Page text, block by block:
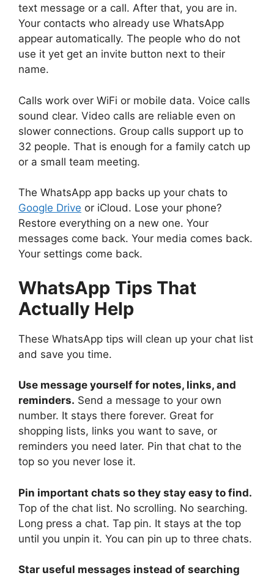
text message or a call. After that, you are in.
Your contacts who already use WhatsApp
appear automatically. The people who do not
use it yet get an invite button next to their
name.
Calls work over WiFi or mobile data. Voice calls
sound clear. Video calls are reliable even on
slower connections. Group calls support up to
32 people. That is enough for a family catch up
or a small team meeting.
The WhatsApp app backs up your chats to
Google Drive or iCloud. Lose your phone?
Restore everything on a new one. Your
messages come back. Your media comes back.
Your settings come back.
WhatsApp Tips That
Actually Help
These WhatsApp tips will clean up your chat list
and save you time.
Use message yourself for notes, links, and
reminders. Send a message to your own
number. It stays there forever. Great for
shopping lists, links you want to save, or
reminders you need later. Pin that chat to the
top so you never lose it.
Pin important chats so they stay easy to find.
Top of the chat list. No scrolling. No searching.
Long press a chat. Tap pin. It stays at the top
until you unpin it. You can pin up to three chats.
Star useful messages instead of searching